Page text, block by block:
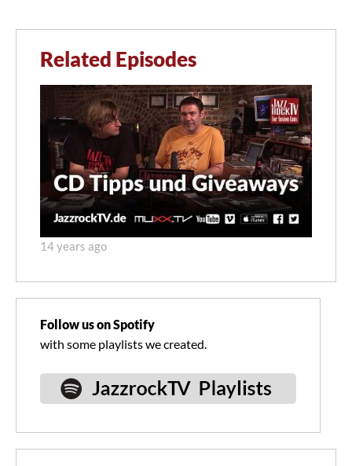
Related Episodes
14 years ago
Follow us on Spotify
with some playlists we created.